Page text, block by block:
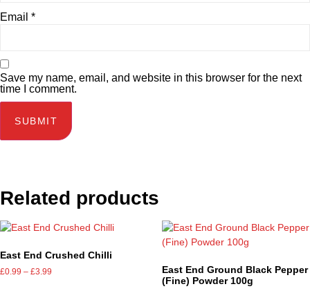
Email *
Save my name, email, and website in this browser for the next
time I comment.
Related products
East End Crushed Chilli
£0.99 – £3.99
East End Ground Black Pepper
(Fine) Powder 100g